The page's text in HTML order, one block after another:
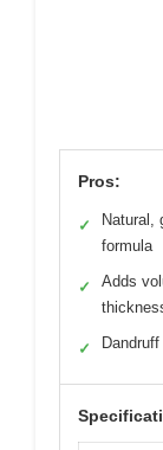
Pros:
✓
Natural,
formula
✓
Adds
✓ Dandruff